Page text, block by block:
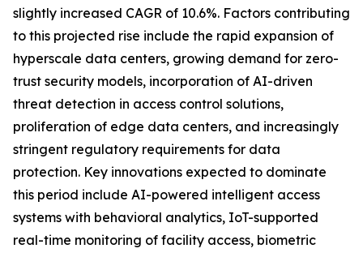
slightly increased CAGR of 10.6%. Factors contributing
to this projected rise include the rapid expansion of
hyperscale data centers, growing demand for zero-
trust security models, incorporation of AI-driven
threat detection in access control solutions,
proliferation of edge data centers, and increasingly
stringent regulatory requirements for data
protection. Key innovations expected to dominate
this period include AI-powered intelligent access
systems with behavioral analytics, IoT-supported
real-time monitoring of facility access, biometric